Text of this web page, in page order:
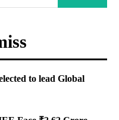
to lead Global